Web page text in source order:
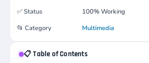
✅Status
100% Working
📂 Category Multimedia
📋 Table of Contents